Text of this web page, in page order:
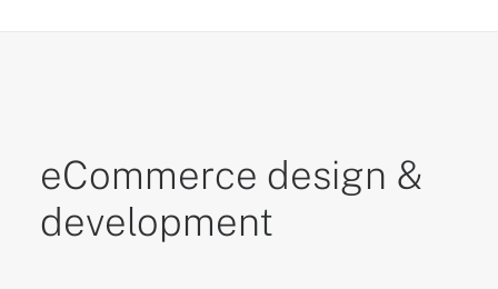
eCommerce design &
development